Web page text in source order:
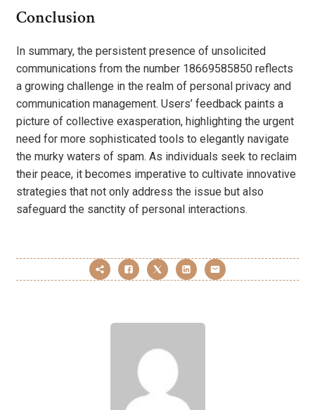
Conclusion
In summary, the persistent presence of unsolicited
communications from the number 18669585850 reflects
a growing challenge in the realm of personal privacy and
communication management. Users’ feedback paints a
picture of collective exasperation, highlighting the urgent
need for more sophisticated tools to elegantly navigate
the murky waters of spam. As individuals seek to reclaim
their peace, it becomes imperative to cultivate innovative
strategies that not only address the issue but also
safeguard the sanctity of personal interactions.